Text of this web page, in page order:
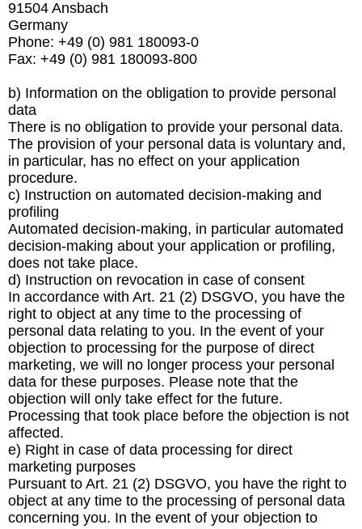
91504 Ansbach
Germany
Phone: +49 (0) 981 180093-0
Fax: +49 (0) 981 180093-800
b) Information on the obligation to provide personal
data
There is no obligation to provide your personal data.
The provision of your personal data is voluntary and,
in particular, has no effect on your application
procedure.
c) Instruction on automated decision-making and
profiling
Automated decision-making, in particular automated
decision-making about your application or profiling,
does not take place.
d) Instruction on revocation in case of consent
In accordance with Art. 21 (2) DSGVO, you have the
right to object at any time to the processing of
personal data relating to you. In the event of your
objection to processing for the purpose of direct
marketing, we will no longer process your personal
data for these purposes. Please note that the
objection will only take effect for the future.
Processing that took place before the objection is not
affected.
e) Right in case of data processing for direct
marketing purposes
Pursuant to Art. 21 (2) DSGVO, you have the right to
object at any time to the processing of personal data
concerning you. In the event of your objection to